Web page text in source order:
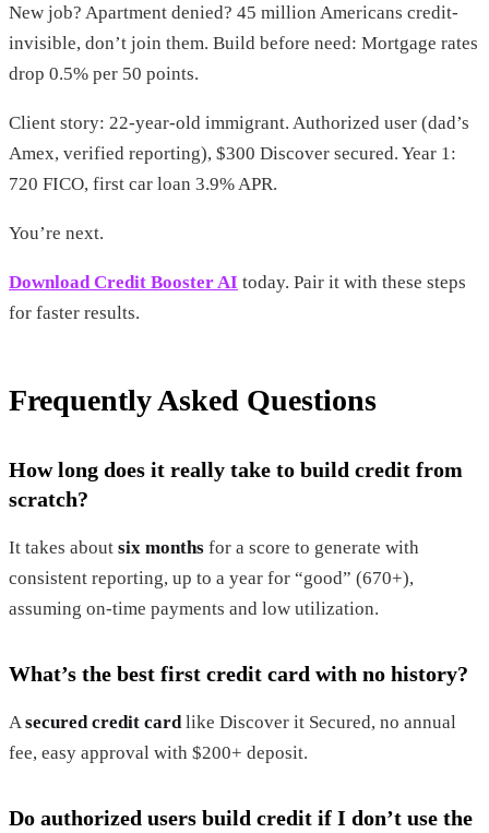
New job? Apartment denied? 45 million Americans credit-
invisible, don’t join them. Build before need: Mortgage rates
drop 0.5% per 50 points.
Client story: 22-year-old immigrant. Authorized user (dad’s
Amex, verified reporting), $300 Discover secured. Year 1:
720 FICO, first car loan 3.9% APR.
You’re next.
Download Credit Booster AI today. Pair it with these steps
for faster results.
Frequently Asked Questions
How long does it really take to build credit from
scratch?
It takes about six months for a score to generate with
consistent reporting, up to a year for “good” (670+),
assuming on-time payments and low utilization.
What’s the best first credit card with no history?
A secured credit card like Discover it Secured, no annual
fee, easy approval with $200+ deposit.
Do authorized users build credit if I don’t use the